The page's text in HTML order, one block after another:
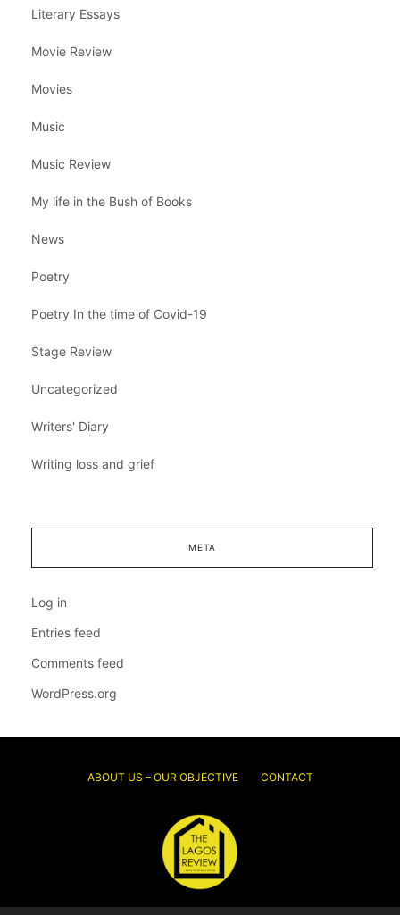
Literary Essays
Movie Review
Movies
Music
Music Review
My life in the Bush of Books
News
Poetry
Poetry In the time of Covid-19
Stage Review
Uncategorized
Writers' Diary
Writing loss and grief
META
Log in
Entries feed
Comments feed
WordPress.org
ABOUT US – OUR OBJECTIVE CONTACT